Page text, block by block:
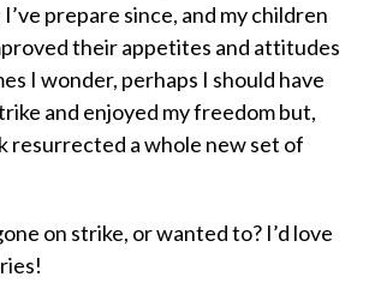
prepare since, and my children
their appetites and attitudes
I wonder, perhaps I should have
and enjoyed my freedom but,
resurrected a whole new set of
on strike, or wanted to? I’d love